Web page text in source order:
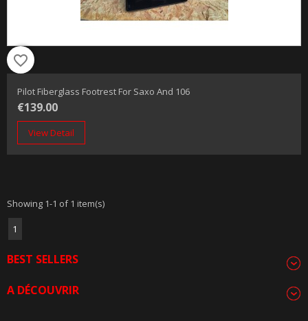
favorite_border
Pilot Fiberglass Footrest For Saxo And 106
€139.00
View Detail
Showing 1-1 of 1 item(s)
1
BEST SELLERS
A DÉCOUVRIR